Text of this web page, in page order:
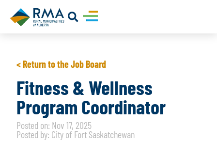
< Return to the Job Board
Fitness & Wellness
Program Coordinator
Posted on: Nov 17, 2025
Posted by: City of Fort Saskatchewan